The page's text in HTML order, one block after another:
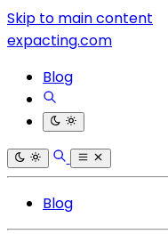
Skip to main content
expacting.com
Blog
Blog